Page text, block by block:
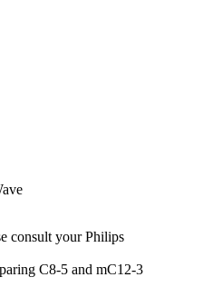
consult your Philips
C8-5 and mC12-3